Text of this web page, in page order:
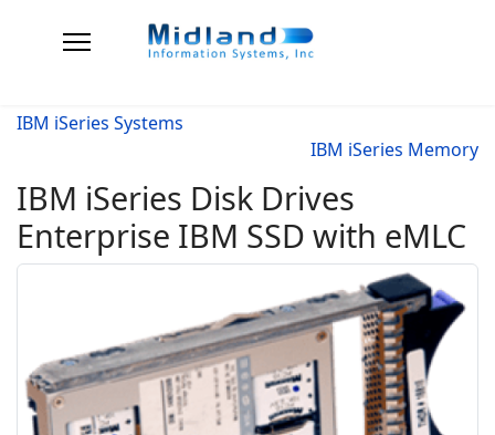
IBM iSeries Systems
IBM iSeries Memory
IBM iSeries Disk Drives
Enterprise IBM SSD with eMLC